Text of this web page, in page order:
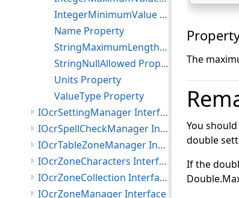
The
You
double
If the
IntegerMinimumValue Property
Name Property
StringMaximumLength Property
StringNullAllowed Property
Units Property
ValueType Property
IOcrSettingManager Interface
IOcrSpellCheckManager Interface
IOcrTableZoneManager Interface
IOcrZoneCharacters Interface
IOcrZoneCollection Interface
IOcrZoneManager Interface